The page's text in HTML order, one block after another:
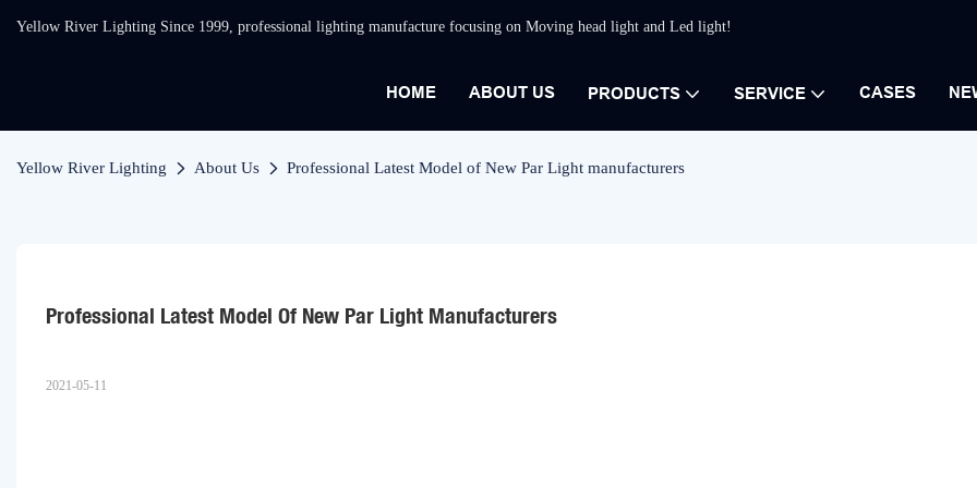
Yellow River Lighting Since 1999, professional lighting manufacture focusing on Moving head light and Led light!
HOME ABOUT US PRODUCTS SERVICE CASES
Yellow River Lighting About Us Professional Latest Model of New Par Light manufacturers
Professional Latest Model Of New Par Light Manufacturers
2021-05-11